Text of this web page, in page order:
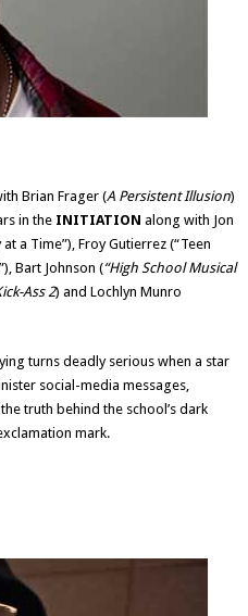
Brian Frager (A Persistent Illusion)
in the INITIATION along with Jon
a Time”), Froy Gutierrez (“Teen
Bart Johnson (“High School Musical
Ass 2) and Lochlyn Munro
turns deadly serious when a star
social-media messages,
truth behind the school’s dark
mark.